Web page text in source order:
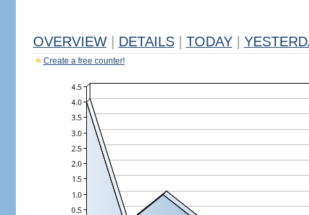
OVERVIEW DETAILS TODAY
Create a free counter!